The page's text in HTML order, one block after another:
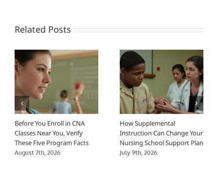
Related Posts
Before You Enroll in CNA
Classes Near You, Verify
These Five Program Facts
August 7th, 2026
How Supplemental
Instruction Can Change Your
Nursing School Support Plan
July 9th, 2026